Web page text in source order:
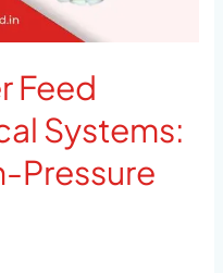
Feed
Systems:
Pressure